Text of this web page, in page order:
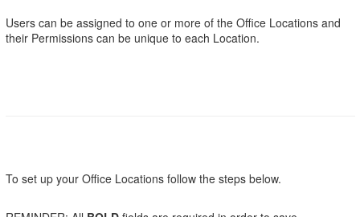
Users can be assigned to one or more of the Office Locations and
their Permissions can be unique to each Location.
To set up your Office Locations follow the steps below.